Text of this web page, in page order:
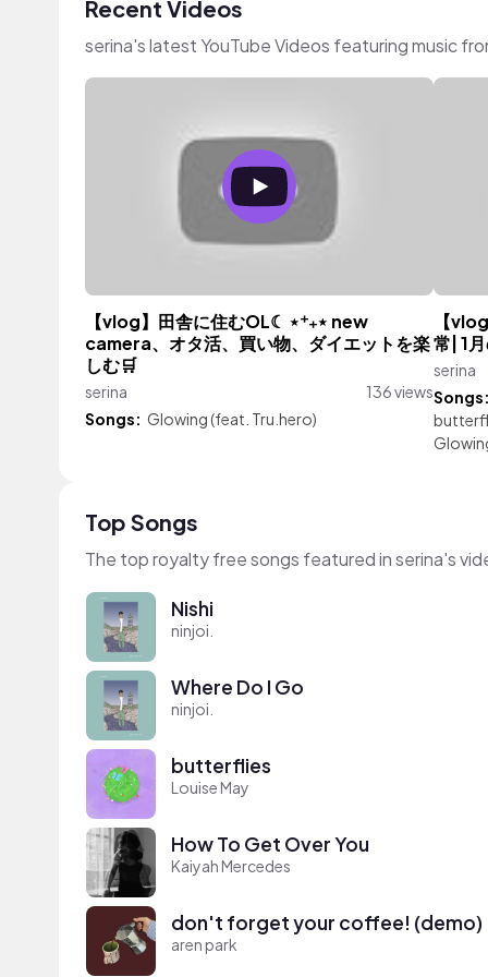
Recent Videos
serina's latest YouTube Videos featuring music
【vlog】田舎に住むOL☾ ⋆⁺₊⋆ new
camera、オタ活、買い物、ダイエットを楽
しむ🛒
serina
136 views
Songs: Glowing (feat. Tru.hero)
【
常| 1
serina
Top Songs
The top royalty free songs featured in serina's
Nishi
ninjoi.
Where Do I Go
ninjoi.
butterflies
Louise May
How To Get Over You
Kaiyah Mercedes
don't forget your coffee! (demo)
aren park